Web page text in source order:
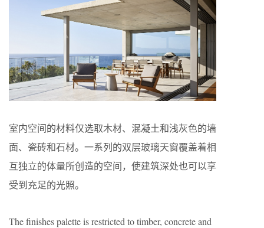
室内空间的材料仅选取木材、混凝土和浅灰色的墙
面、瓷砖和石材。一系列的双层玻璃天窗覆盖着相
互独立的体量所创造的空间，使建筑深处也可以享
受到充足的光照。
The finishes palette is restricted to timber, concrete and